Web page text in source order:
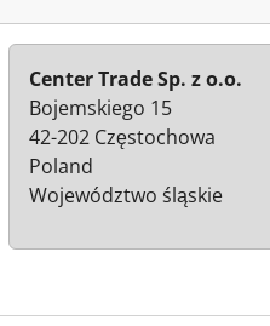
Center Trade Sp. z o.o.
Bojemskiego 15
42-202 Częstochowa
Poland
Województwo śląskie